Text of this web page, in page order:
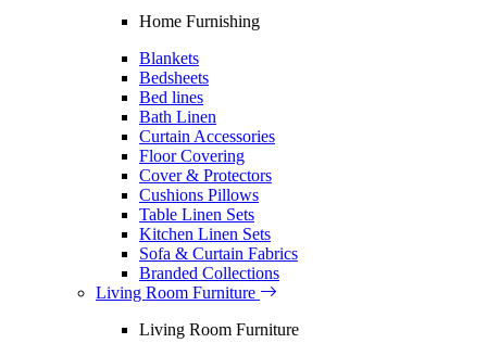
Home Furnishing
Blankets
Bedsheets
Bed lines
Bath Linen
Curtain Accessories
Floor Covering
Cover & Protectors
Cushions Pillows
Table Linen Sets
Kitchen Linen Sets
Sofa & Curtain Fabrics
Branded Collections
Living Room Furniture
Living Room Furniture